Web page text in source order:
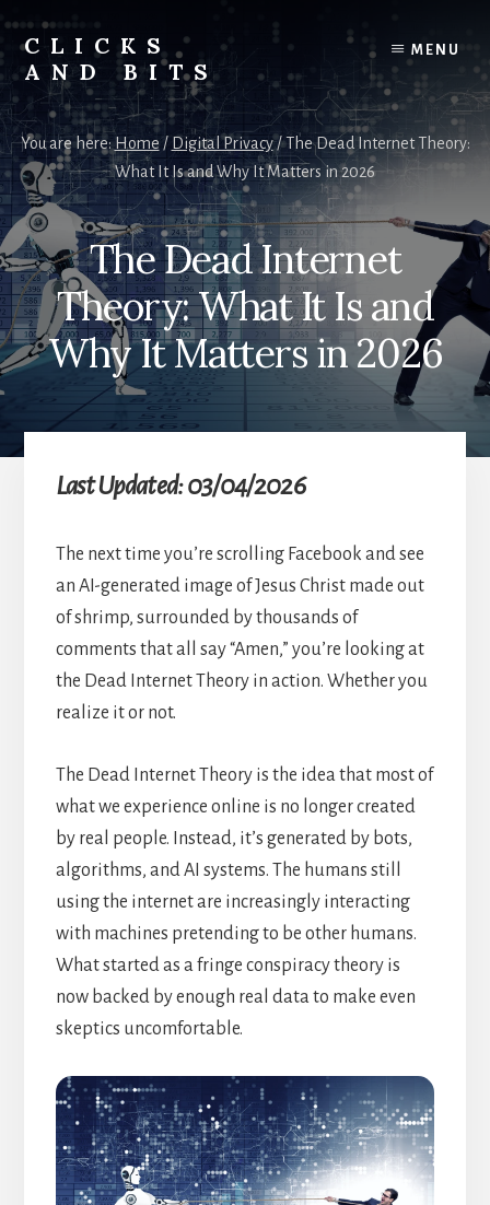
content
primary
sidebar
CLICKS
AND BITS
Smart
Tech
Tips,
Outdoor
Gear,
and
Lifestyle
Insights.
MENU
You are here: Home / Digital Privacy/The Dead Internet Theory:
What It Is and Why It Matters in 2026
The Dead Internet
Theory: What It Is and
Why It Matters in 2026
Last Updated: 03/04/2026
The next time you’re scrolling Facebook and see
an AI-generated image of Jesus Christ made out
of shrimp, surrounded by thousands of
comments that all say “Amen,” you’re looking at
the Dead Internet Theory in action. Whether you
realize it or not.
The Dead Internet Theory is the idea that most of
what we experience online is no longer created
by real people. Instead, it’s generated by bots,
algorithms, and AI systems. The humans still
using the internet are increasingly interacting
with machines pretending to be other humans.
What started as a fringe conspiracy theory is
now backed by enough real data to make even
skeptics uncomfortable.